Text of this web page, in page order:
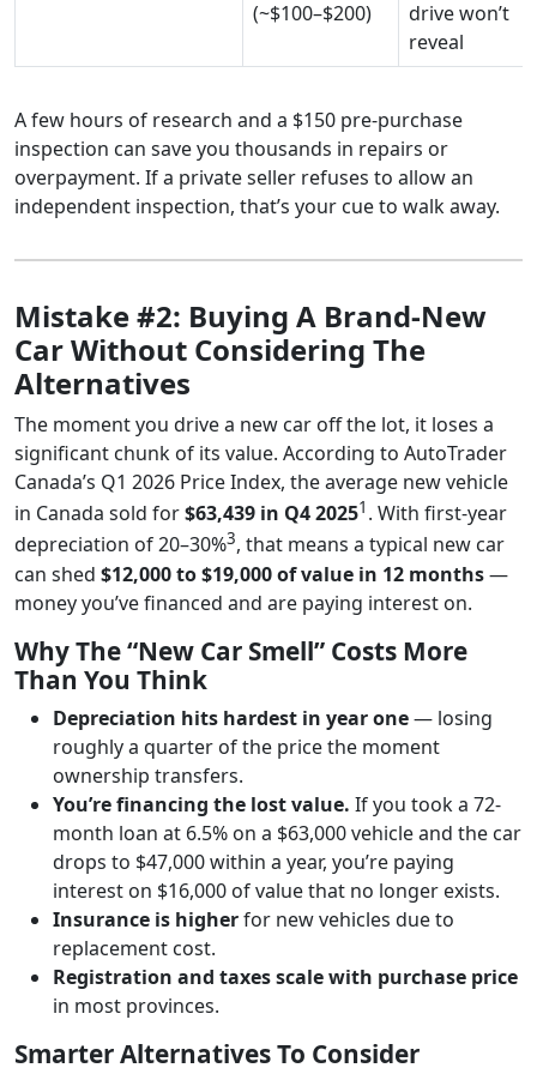
(~$100–$200)
drive won’t
reveal
A few hours of research and a $150 pre-purchase
inspection can save you thousands in repairs or
overpayment. If a private seller refuses to allow an
independent inspection, that’s your cue to walk away.
Mistake #2: Buying A Brand-New
Car Without Considering The
Alternatives
The moment you drive a new car off the lot, it loses a
significant chunk of its value. According to AutoTrader
Canada’s Q1 2026 Price Index, the average new vehicle
in Canada sold for$63,439 in Q4 20251 . With first-year
depreciation of 20–30%3, that means a typical new car
can shed $12,000 to $19,000 of value in 12 months—
money you’ve financed and are paying interest on.
Why The “New Car Smell” Costs More
Than You Think
Depreciation hits hardest in year one— losing
roughly a quarter of the price the moment
ownership transfers.
You’re financing the lost value. If you took a 72-
month loan at 6.5% on a $63,000 vehicle and the car
drops to $47,000 within a year, you’re paying
interest on $16,000 of value that no longer exists.
Insurance is higherfor new vehicles due to
replacement cost.
Registration and taxes scale with purchase price
in most provinces.
Smarter Alternatives To Consider